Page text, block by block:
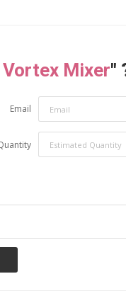
Mixer"
Email